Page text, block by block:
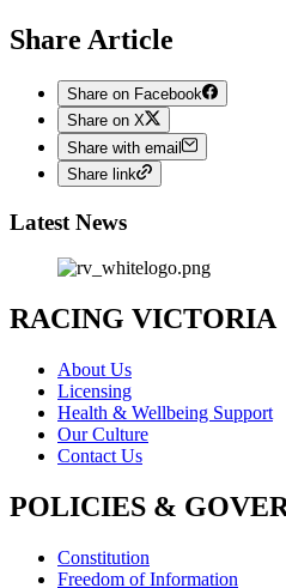
Share Article
Share on Facebook
Share on X
Share with email
Share link
Latest News
RACING VICTORIA
About Us
Licensing
Health & Wellbeing Support
Our Culture
Contact Us
POLICIES &
Constitution
Freedom of Information